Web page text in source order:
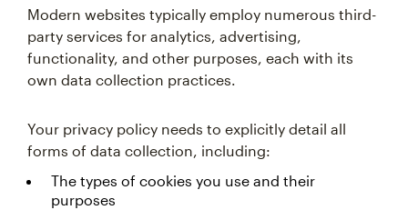
Modern websites typically employ numerous third-
party services for analytics, advertising,
functionality, and other purposes, each with its
own data collection practices.
Your privacy policy needs to explicitly detail all
forms of data collection, including:
The types of cookies you use and their
purposes